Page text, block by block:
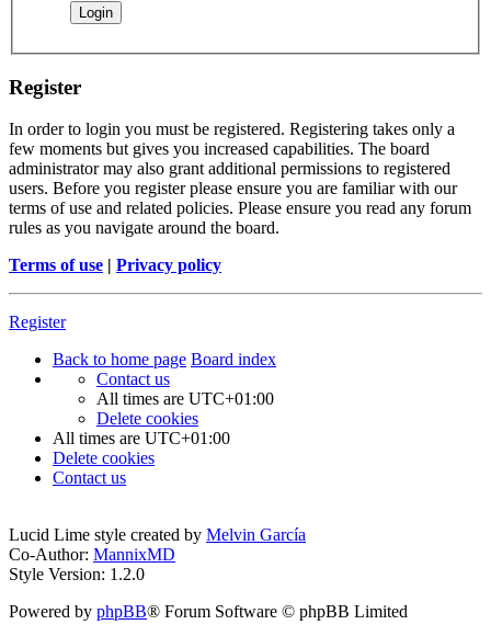
Register
In order to login you must be registered. Registering takes only a
few moments but gives you increased capabilities. The board
administrator may also grant additional permissions to registered
users. Before you register please ensure you are familiar with our
terms of use and related policies. Please ensure you read any forum
rules as you navigate around the board.
Terms of use | Privacy policy
Register
Back to home page Board index
Contact us
All times are UTC+01:00
Delete cookies
All times are UTC+01:00
Delete cookies
Contact us
Lucid Lime style created by Melvin García
Co-Author: MannixMD
Style Version: 1.2.0
Powered by phpBB® Forum Software © phpBB Limited